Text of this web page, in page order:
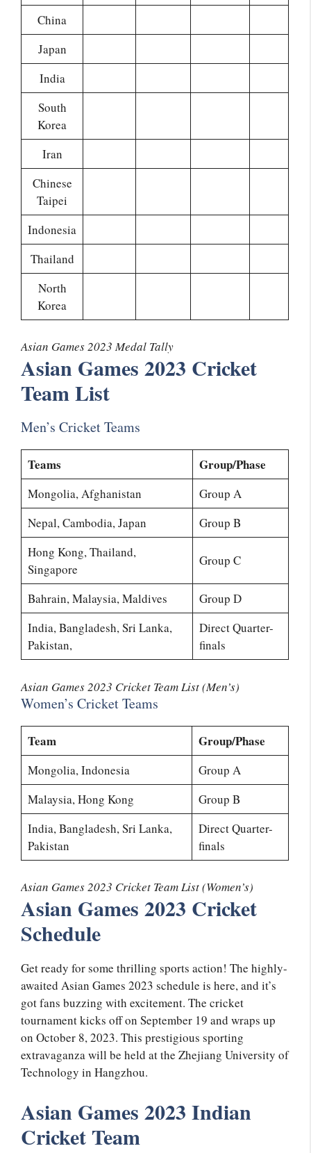
China
Japan
India
South
Korea
Iran
Chinese
Taipei
Indonesia
Thailand
North
Korea
Asian Games 2023 Medal Tally
Asian Games 2023 Cricket
Team List
Men’s Cricket Teams
Teams Group/Phase
Mongolia, Afghanistan
Group A
Nepal, Cambodia, Japan
Group B
Hong Kong, Thailand,
Singapore
Group C
Bahrain, Malaysia, Maldives
Group D
India, Bangladesh, Sri Lanka,
Pakistan,
Direct Quarter-
finals
Asian Games 2023 Cricket Team List (Men’s)
Women’s Cricket Teams
Team Group/Phase
Mongolia, Indonesia
Group A
Malaysia, Hong Kong
Group B
India, Bangladesh, Sri Lanka,
Pakistan
Direct Quarter-
finals
Asian Games 2023 Cricket Team List (Women’s)
Asian Games 2023 Cricket
Schedule
Get ready for some thrilling sports action! The highly-
awaited Asian Games 2023 schedule is here, and it’s
got fans buzzing with excitement. The cricket
tournament kicks off on September 19 and wraps up
on October 8, 2023. This prestigious sporting
extravaganza will be held at the Zhejiang University of
Technology in Hangzhou.
Asian Games 2023 Indian
Cricket Team